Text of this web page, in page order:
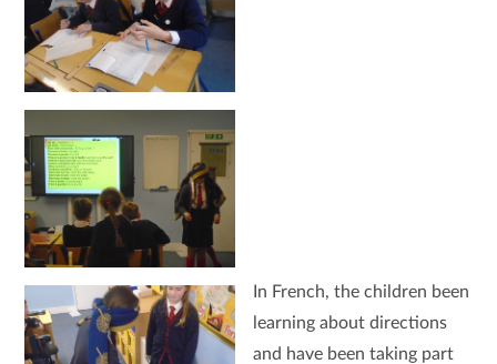
In French, the children been
learning about directions
and have been taking part